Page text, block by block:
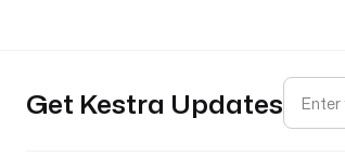
Get Kestra Updates